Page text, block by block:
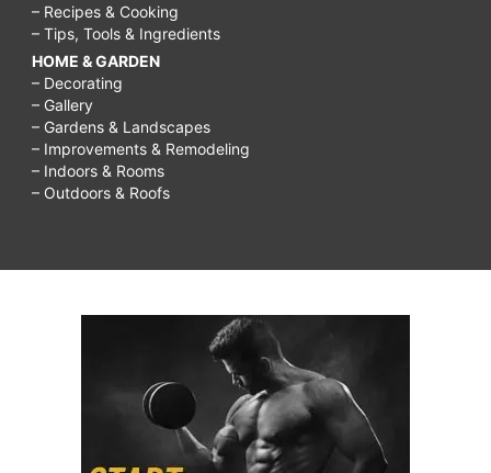
– Recipes & Cooking
– Tips, Tools & Ingredients
HOME & GARDEN
– Decorating
– Gallery
– Gardens & Landscapes
– Improvements & Remodeling
– Indoors & Rooms
– Outdoors & Roofs